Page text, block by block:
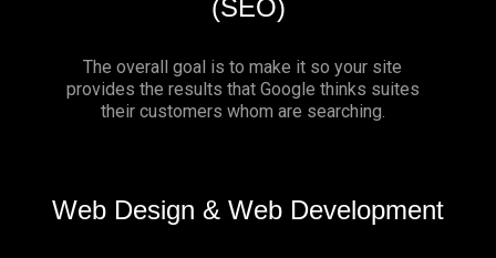
(SEO)
The overall goal is to make it so your site
provides the results that Google thinks suites
their customers whom are searching.
Web Design & Web Development